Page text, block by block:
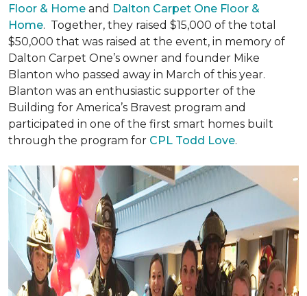
Floor & Home and Dalton Carpet One Floor &
Home. Together, they raised $15,000 of the total
$50,000 that was raised at the event, in memory of
Dalton Carpet One’s owner and founder Mike
Blanton who passed away in March of this year.
Blanton was an enthusiastic supporter of the
Building for America’s Bravest program and
participated in one of the first smart homes built
through the program for CPL Todd Love.